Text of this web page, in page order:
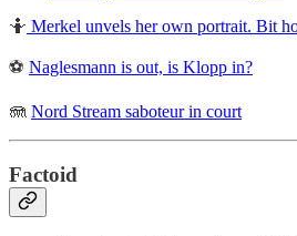
🤷 Merkel unvels her own portrait. Bit
⚽ Naglesmann is out, is Klopp in?
🪼 Nord Stream saboteur in court
Factoid